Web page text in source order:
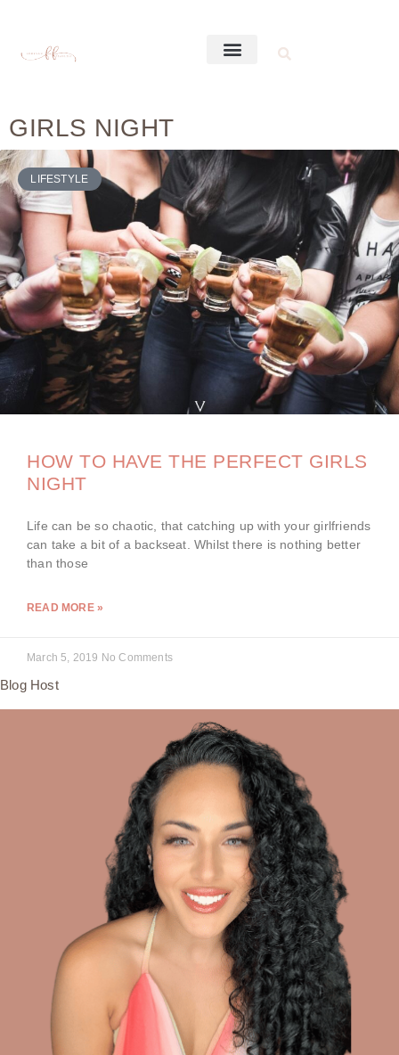
GIRLS NIGHT
LIFESTYLE
HOW TO HAVE THE PERFECT GIRLS
NIGHT
Life can be so chaotic, that catching up with your girlfriends
can take a bit of a backseat. Whilst there is nothing better
than those
READ MORE »
March 5, 2019 No Comments
Blog Host